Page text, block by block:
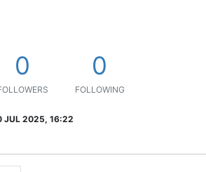
0 0
FOLLOWING
JUL 2025, 16:22